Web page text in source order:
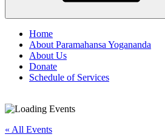
Home
About Paramahansa Yogananda
About Us
Donate
Schedule of Services
« All Events